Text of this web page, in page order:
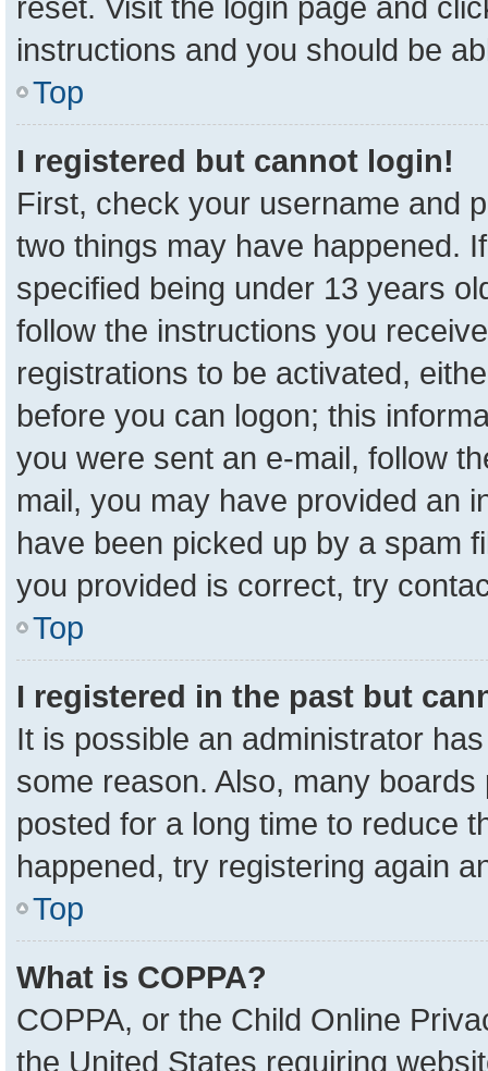
instructions and you should be
Top
I registered but cannot login!
First, check your username and
two things may have happened.
specified being under 13 years
follow the instructions you
registrations to be activated,
before you can logon; this
you were sent an e-mail, follow
mail, you may have provided an
have been picked up by a spam
you provided is correct, try
Top
I registered in the past but
It is possible an administrator
some reason. Also, many
posted for a long time to reduce
happened, try registering again
Top
What is COPPA?
COPPA, or the Child Online
the United States requiring